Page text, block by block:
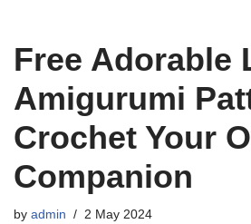
Free Adorable
Amigurumi
Crochet Your
Companion
by admin 2 May 2024